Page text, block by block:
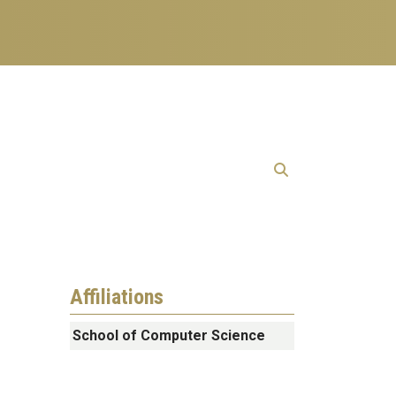
Affiliations
School of Computer Science